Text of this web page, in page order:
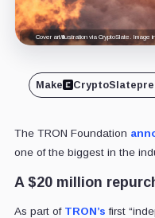
Cover art/illustration via CryptoSlate. Image
Make CryptoSlate
The TRON Foundation
one of the biggest in the
A $20 million
As part of TRON’s first